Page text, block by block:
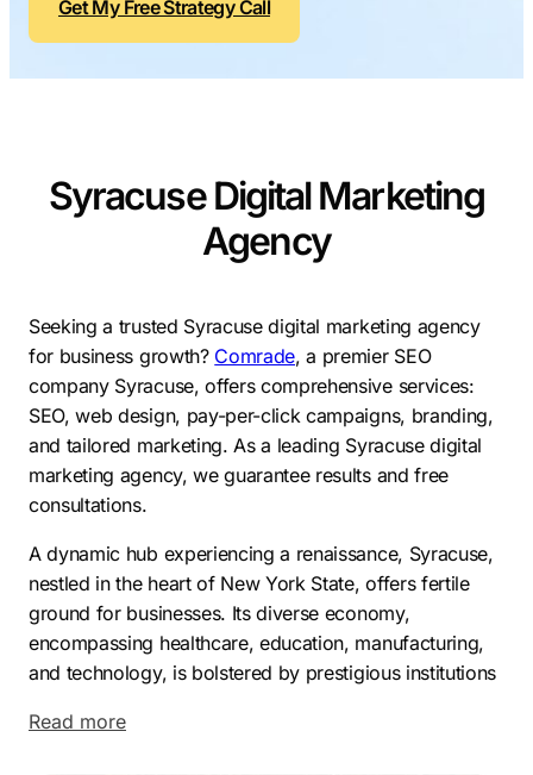
Contractors
ConstructionLocal SEO
Search
Conversion
Small
All Growth Plans
Get My Free Strategy Call
Syracuse Digital Marketing
Agency
Seeking a trusted Syracuse digital marketing agency
for business growth? Comrade, a premier SEO
company Syracuse, offers comprehensive services:
SEO, web design, pay-per-click campaigns, branding,
and tailored marketing. As a leading Syracuse digital
marketing agency, we guarantee results and free
consultations.
A dynamic hub experiencing a renaissance, Syracuse,
nestled in the heart of New York State, offers fertile
ground for businesses. Its diverse economy,
encompassing healthcare, education, manufacturing,
and technology, is bolstered by prestigious institutions
University, which cultivate a highly skilled workforce.
Read more